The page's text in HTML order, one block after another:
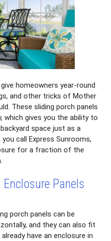
homeowners year-round
and other tricks of Mother
These sliding porch panels
which gives you the ability to
space just as a
call Express Sunrooms,
for a fraction of the
Panels
porch panels can be
and they can also fit
have an enclosure in